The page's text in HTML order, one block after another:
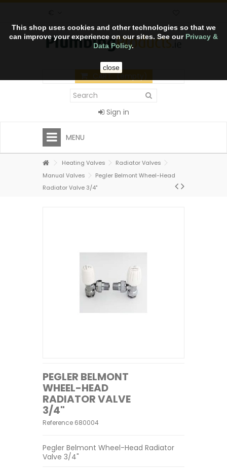
This shop uses cookies and other technologies so that we
can improve your experience on our sites. See our Privacy &
Data Policy.
close
CART (empty)
Sign in
MENU
Heating Valves
Radiator Valves
Manual Valves
Pegler Belmont Wheel-Head
Radiator Valve 3/4"
PEGLER BELMONT
WHEEL-HEAD
RADIATOR VALVE
3/4"
Reference 680004
Pegler Belmont Wheel-Head Radiator
Valve 3/4"